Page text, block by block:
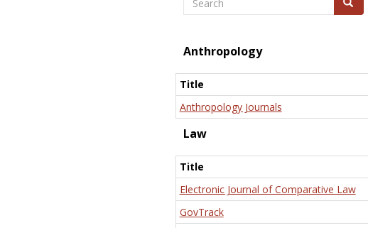
Anthropology
Title
Anthropology Journals
Law
Title
Electronic Journal of Comparative Law
GovTrack